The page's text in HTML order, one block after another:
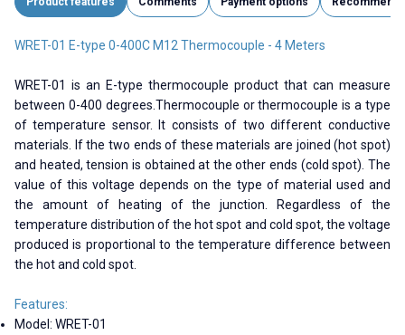
WRET-01 E-type 0-400C M12 Thermocouple - 4 Meters
WRET-01 is an E-type thermocouple product that can measure
between 0-400 degrees.Thermocouple or thermocouple is a type
of temperature sensor. It consists of two different conductive
materials. If the two ends of these materials are joined (hot spot)
and heated, tension is obtained at the other ends (cold spot). The
value of this voltage depends on the type of material used and
the amount of heating of the junction. Regardless of the
temperature distribution of the hot spot and cold spot, the voltage
produced is proportional to the temperature difference between
the hot and cold spot.
Features:
Model: WRET-01